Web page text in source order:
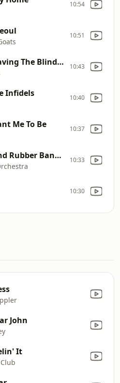
10:54
10:51
The Blind Leaving The Blind: Fourth Movement 10:43
Infidels 10:40
Me To Be 10:37
Telephone And Rubber Band [Live] 10:33
10:30
John
It